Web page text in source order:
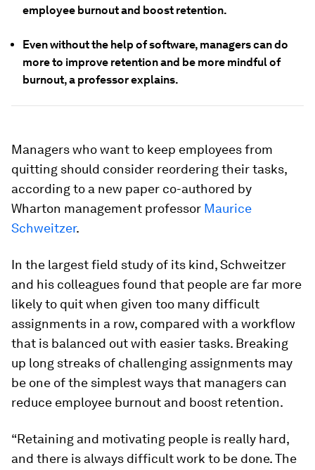
employee burnout and boost retention.
Even without the help of software, managers can do
more to improve retention and be more mindful of
burnout, a professor explains.
Managers who want to keep employees from
quitting should consider reordering their tasks,
according to a new paper co-authored by
Wharton management professor Maurice
Schweitzer.
In the largest field study of its kind, Schweitzer
and his colleagues found that people are far more
likely to quit when given too many difficult
assignments in a row, compared with a workflow
that is balanced out with easier tasks. Breaking
up long streaks of challenging assignments may
be one of the simplest ways that managers can
reduce employee burnout and boost retention.
“Retaining and motivating people is really hard,
and there is always difficult work to be done. The